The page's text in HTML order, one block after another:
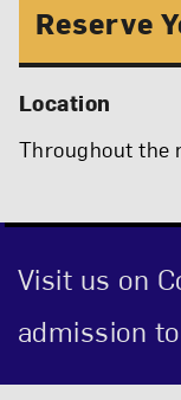
Reserve
Location
Throughout the
Visit us on
admission